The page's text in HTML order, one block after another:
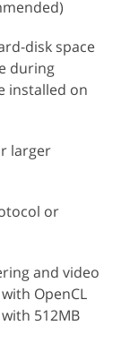
disk space
during
installed on
larger
or
and video
OpenCL
512MB